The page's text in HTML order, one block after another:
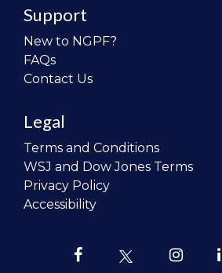
Support
New to NGPF?
FAQs
Contact Us
Legal
Terms and Conditions
WSJ and Dow Jones Terms
Privacy Policy
Accessibility